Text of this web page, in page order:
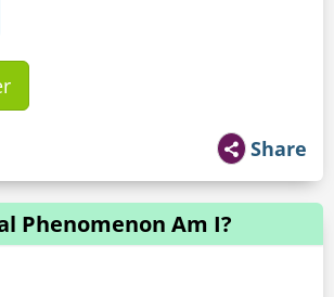
Share
Phenomenon Am I?